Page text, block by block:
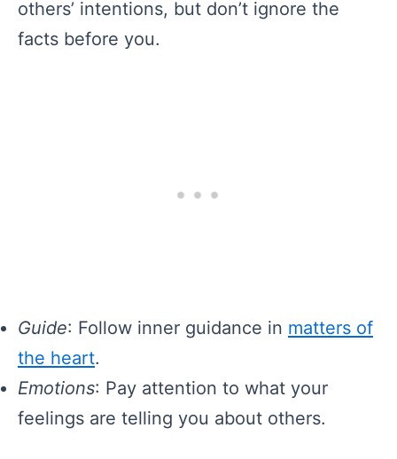
others’ intentions, but don’t ignore the
facts before you.
Guide: Follow inner guidance in matters of
the heart.
Emotions: Pay attention to what your
feelings are telling you about others.